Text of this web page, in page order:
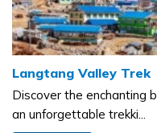
Langtang Valley Trek
Discover the enchanting
an unforgettable trekki...